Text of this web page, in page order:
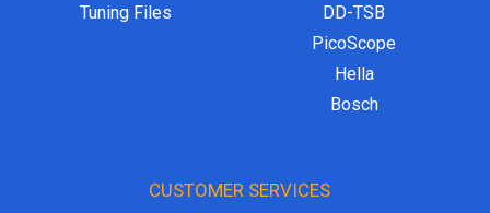
Tuning Files
DD-TSB
PicoScope
Hella
Bosch
CUSTOMER SERVICES